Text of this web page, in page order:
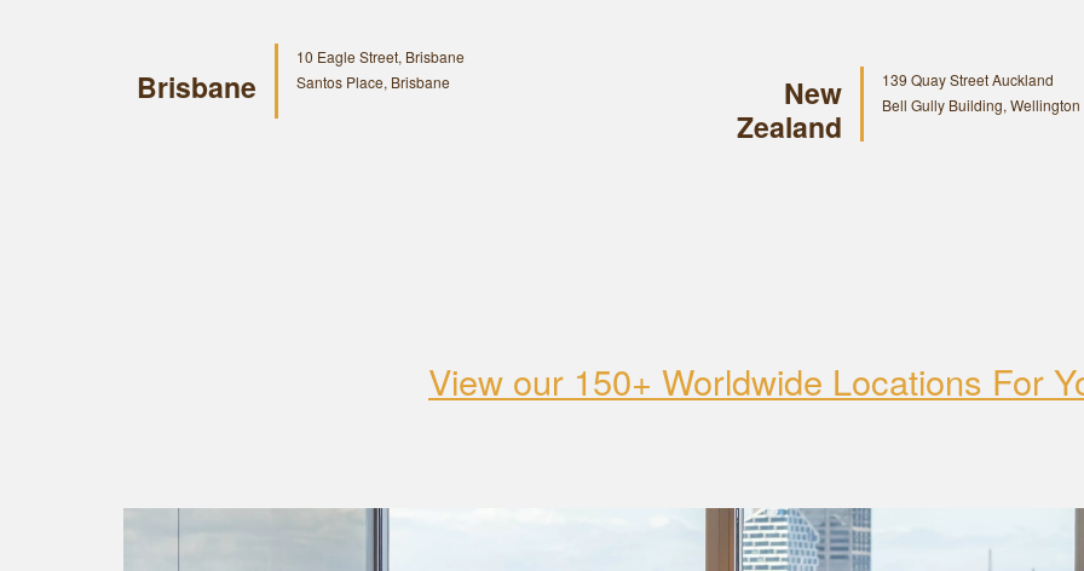
Brisbane
10 Eagle Street, Brisbane
Santos Place, Brisbane
New
Zealand
139 Quay Street Auckland
Bell Gully Building, Wellington
View our 150+ Worldwide Locations For